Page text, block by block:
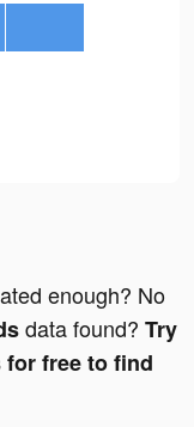
enough? No
data found? Try
free to find